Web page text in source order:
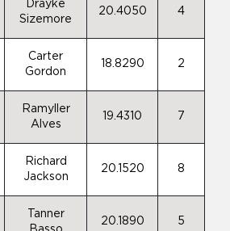
Drayke
Sizemore
20.4050 4
Carter
Gordon
18.8290 2
Ramyller
Alves
19.4310 7
Richard
Jackson
20.1520 8
Tanner
20.1890 5